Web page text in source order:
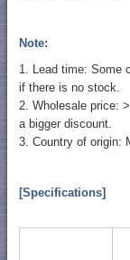
Note:
1. Lead time: Some
if there is no stock.
2. Wholesale price:
a bigger discount.
3. Country of origin:
[Specifications]